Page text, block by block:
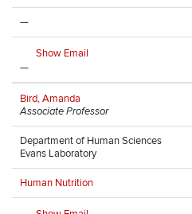
—
Show Email
—
Bird, Amanda
Associate Professor
Department of Human Sciences
Evans Laboratory
Human Nutrition